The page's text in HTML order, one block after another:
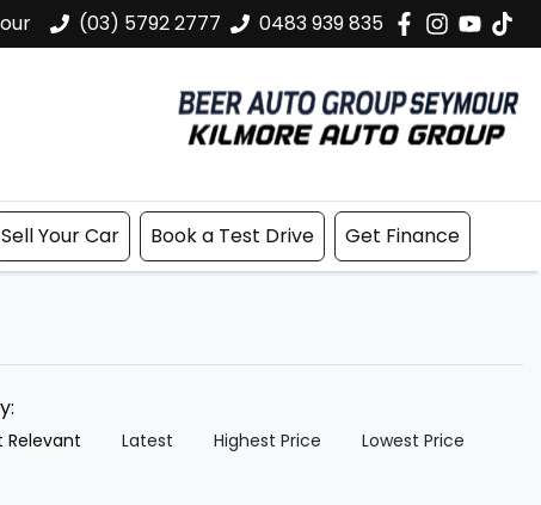
(03) 5792 2777 0483 939 835
Sell Your Car Book a Test Drive Get Finance
Relevant Latest Highest Price Lowest Price